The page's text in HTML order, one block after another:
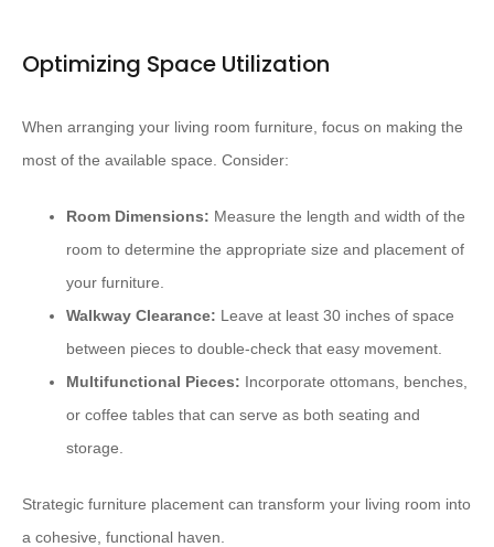
Optimizing Space Utilization
When arranging your living room furniture, focus on making the
most of the available space. Consider:
Room Dimensions: Measure the length and width of the
room to determine the appropriate size and placement of
your furniture.
Walkway Clearance: Leave at least 30 inches of space
between pieces to double-check that easy movement.
Multifunctional Pieces: Incorporate ottomans, benches,
or coffee tables that can serve as both seating and
storage.
Strategic furniture placement can transform your living room into
a cohesive, functional haven.